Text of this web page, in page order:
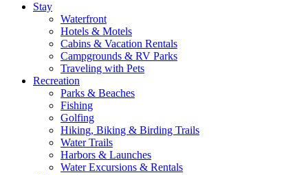
Stay
Waterfront
Hotels & Motels
Cabins & Vacation Rentals
Campgrounds & RV Parks
Traveling with Pets
Recreation
Parks & Beaches
Fishing
Golfing
Hiking, Biking & Birding Trails
Water Trails
Harbors & Launches
Water Excursions & Rentals